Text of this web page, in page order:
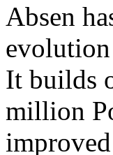
Absen
It builds
million